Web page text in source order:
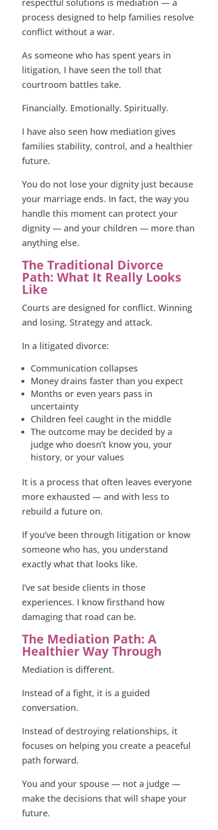
respectful solutions is mediation — a
process designed to help families resolve
conflict without a war.
As someone who has spent years in
litigation, I have seen the toll that
courtroom battles take.
Financially. Emotionally. Spiritually.
I have also seen how mediation gives
families stability, control, and a healthier
future.
You do not lose your dignity just because
your marriage ends. In fact, the way you
handle this moment can protect your
dignity — and your children — more than
anything else.
The Traditional Divorce
Path: What It Really Looks
Like
Courts are designed for conflict. Winning
and losing. Strategy and attack.
In a litigated divorce:
Communication collapses
Money drains faster than you expect
Months or even years pass in
uncertainty
Children feel caught in the middle
The outcome may be decided by a
judge who doesn’t know you, your
history, or your values
It is a process that often leaves everyone
more exhausted — and with less to
rebuild a future on.
If you’ve been through litigation or know
someone who has, you understand
exactly what that looks like.
I’ve sat beside clients in those
experiences. I know firsthand how
damaging that road can be.
The Mediation Path: A
Healthier Way Through
Mediation is different.
Instead of a fight, it is a guided
conversation.
Instead of destroying relationships, it
focuses on helping you create a peaceful
path forward.
You and your spouse — not a judge —
make the decisions that will shape your
future.